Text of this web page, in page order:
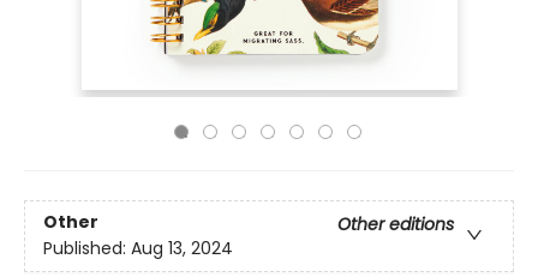
Other
Other editions
Published: Aug 13, 2024